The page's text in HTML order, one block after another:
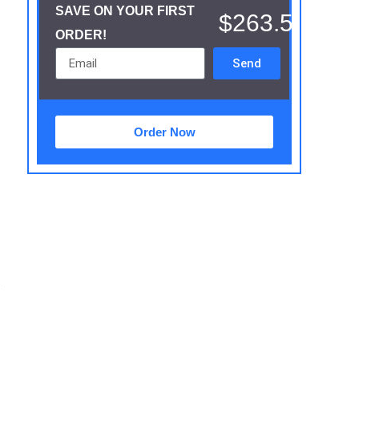
SAVE ON YOUR FIRST
ORDER!
$263.5
Send
Order Now